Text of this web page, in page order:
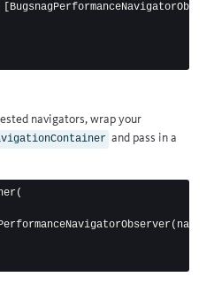
navigators, wrap your
and pass in a
(
(